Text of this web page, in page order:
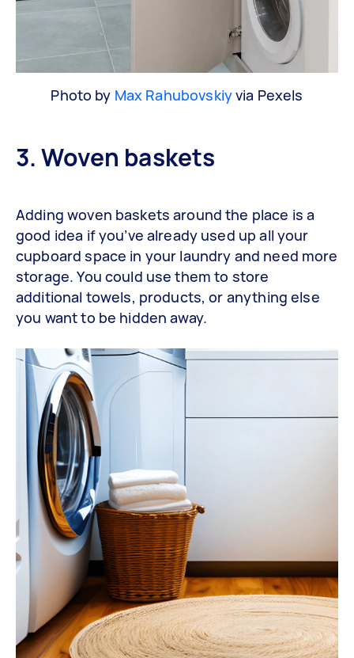
Photo by Max Rahubovskiyvia Pexels
3. Woven baskets
Adding woven baskets around the place is a
good idea if you’ve already used up all your
cupboard space in your laundry and need more
storage. You could use them to store
additional towels, products, or anything else
you want to be hidden away.